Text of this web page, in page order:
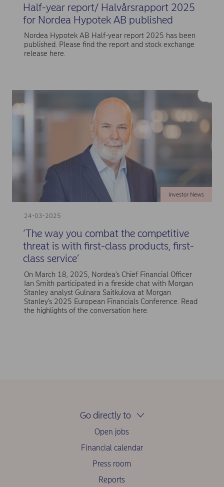
Half-year report/ Halvårsrapport 2025
for Nordea Hypotek AB published
Nordea Hypotek AB Half-year report 2025 has been
published. Please find the report and stock exchange
release here.
24-03-2025
Investor News
‘The way you combat the competitive
threat is with first-class products, first-
class service’
On March 18, 2025, Nordea’s Chief Financial Officer
Ian Smith participated in a fireside chat with Morgan
Stanley analyst Gulnara Saitkulova at Morgan
Stanley’s 2025 European Financials Conference. Read
the highlights of the conversation here.
Go directly to
Open jobs
Financial calendar
Press room
Reports